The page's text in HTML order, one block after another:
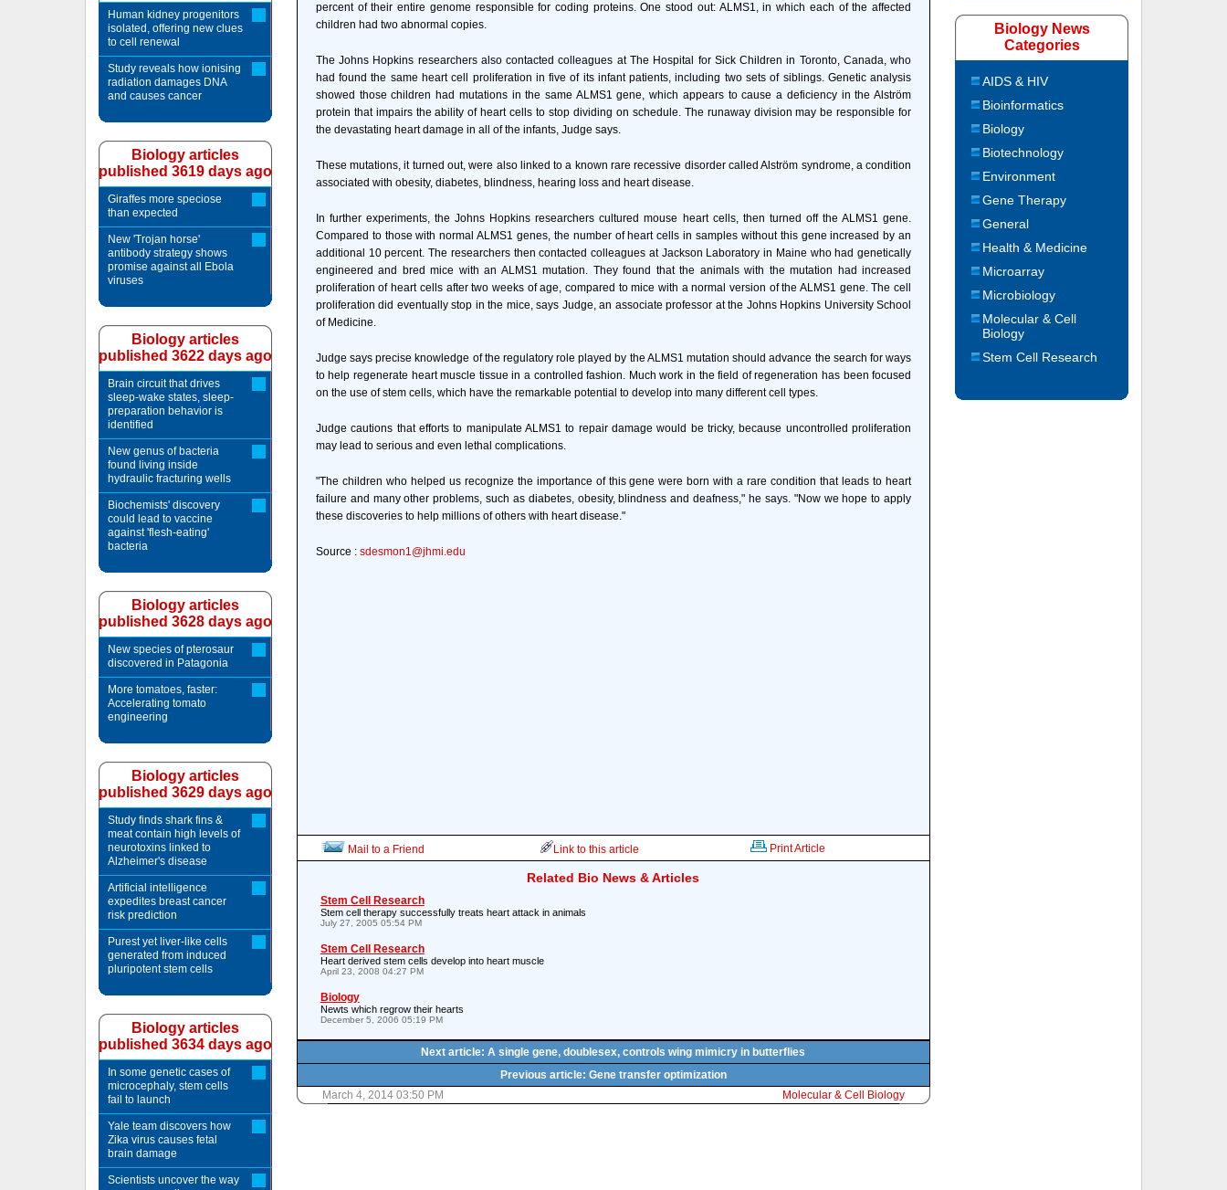
percent of their entire genome responsible for coding proteins. One stood out: ALMS1, in which each of the affected
children had two abnormal copies.
The Johns Hopkins researchers also contacted colleagues at The Hospital for Sick Children in Toronto, Canada, who
had found the same heart cell proliferation in five of its infant patients, including two sets of siblings. Genetic analysis
showed those children had mutations in the same ALMS1 gene, which appears to cause a deficiency in the Alström
protein that impairs the ability of heart cells to stop dividing on schedule. The runaway division may be responsible for
the devastating heart damage in all of the infants, Judge says.
These mutations, it turned out, were also linked to a known rare recessive disorder called Alström syndrome, a condition
associated with obesity, diabetes, blindness, hearing loss and heart disease.
In further experiments, the Johns Hopkins researchers cultured mouse heart cells, then turned off the ALMS1 gene.
Compared to those with normal ALMS1 genes, the number of heart cells in samples without this gene increased by an
additional 10 percent. The researchers then contacted colleagues at Jackson Laboratory in Maine who had genetically
engineered and bred mice with an ALMS1 mutation. They found that the animals with the mutation had increased
proliferation of heart cells after two weeks of age, compared to mice with a normal version of the ALMS1 gene. The cell
proliferation did eventually stop in the mice, says Judge, an associate professor at the Johns Hopkins University School
of Medicine.
Judge says precise knowledge of the regulatory role played by the ALMS1 mutation should advance the search for ways
to help regenerate heart muscle tissue in a controlled fashion. Much work in the field of regeneration has been focused
on the use of stem cells, which have the remarkable potential to develop into many different cell types.
Judge cautions that efforts to manipulate ALMS1 to repair damage would be tricky, because uncontrolled proliferation
may lead to serious and even lethal complications.
"The children who helped us recognize the importance of this gene were born with a rare condition that leads to heart
failure and many other problems, such as diabetes, obesity, blindness and deafness," he says. "Now we hope to apply
these discoveries to help millions of others with heart disease."
Source : sdesmon1@jhmi.edu
Mail to a Friend Link to this article Print Article
Related Bio News & Articles
Stem Cell Research
Stem cell therapy successfully treats heart attack in animals
July 27, 2005 05:54 PM
Stem Cell Research
Heart derived stem cells develop into heart muscle
April 23, 2008 04:27 PM
Biology
Newts which regrow their hearts
December 5, 2006 05:19 PM
Next article: A single gene, doublesex, controls wing mimicry in butterflies
Previous article: Gene transfer optimization
March 4, 2014 03:50 PM
Molecular & Cell Biology
Human kidney progenitors
isolated, offering new clues
to cell renewal
Study reveals how ionising
radiation damages DNA
and causes cancer
Biology articles
published 3619 days ago
Giraffes more speciose
than expected
New 'Trojan horse'
antibody strategy shows
promise against all Ebola
viruses
Biology articles
published 3622 days ago
Brain circuit that drives
sleep-wake states, sleep-
preparation behavior is
identified
New genus of bacteria
found living inside
hydraulic fracturing wells
Biochemists' discovery
could lead to vaccine
against 'flesh-eating'
bacteria
Biology articles
published 3628 days ago
New species of pterosaur
discovered in Patagonia
More tomatoes, faster:
Accelerating tomato
engineering
Biology articles
published 3629 days ago
Study finds shark fins &
meat contain high levels of
neurotoxins linked to
Alzheimer's disease
Artificial intelligence
expedites breast cancer
risk prediction
Purest yet liver-like cells
generated from induced
pluripotent stem cells
Biology articles
published 3634 days ago
In some genetic cases of
microcephaly, stem cells
fail to launch
Yale team discovers how
Zika virus causes fetal
brain damage
Scientists uncover the way
Biology News
Categories
AIDS & HIV
Bioinformatics
Biology
Biotechnology
Environment
Gene Therapy
General
Health & Medicine
Microarray
Microbiology
Molecular & Cell
Biology
Stem Cell Research